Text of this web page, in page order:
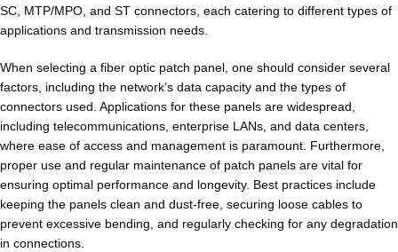
SC, MTP/MPO, and ST connectors, each catering to different types of
applications and transmission needs.
When selecting a fiber optic patch panel, one should consider several
factors, including the network’s data capacity and the types of
connectors used. Applications for these panels are widespread,
including telecommunications, enterprise LANs, and data centers,
where ease of access and management is paramount. Furthermore,
proper use and regular maintenance of patch panels are vital for
ensuring optimal performance and longevity. Best practices include
keeping the panels clean and dust-free, securing loose cables to
prevent excessive bending, and regularly checking for any degradation
in connections.